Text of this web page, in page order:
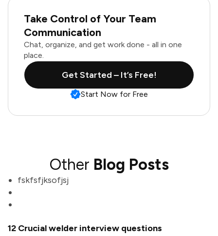
Take Control of Your Team
Communication
Chat, organize, and get work done - all in one
place.
Get Started – It’s Free!
Start Now for Free
Other Blog Posts
fskfsfjksofjsj
12 Crucial welder interview questions